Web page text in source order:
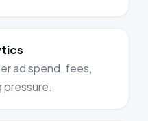
ad spend, fees,
pressure.